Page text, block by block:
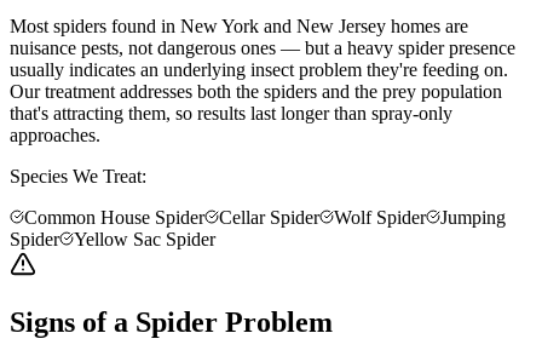
Most spiders found in New York and New Jersey homes are
nuisance pests, not dangerous ones — but a heavy spider presence
usually indicates an underlying insect problem they're feeding on.
Our treatment addresses both the spiders and the prey population
that's attracting them, so results last longer than spray-only
approaches.
Species We Treat:
Common House Spider
Cellar Spider Wolf Spider
Jumping
Spider
Yellow Sac Spider
Signs of a Spider Problem